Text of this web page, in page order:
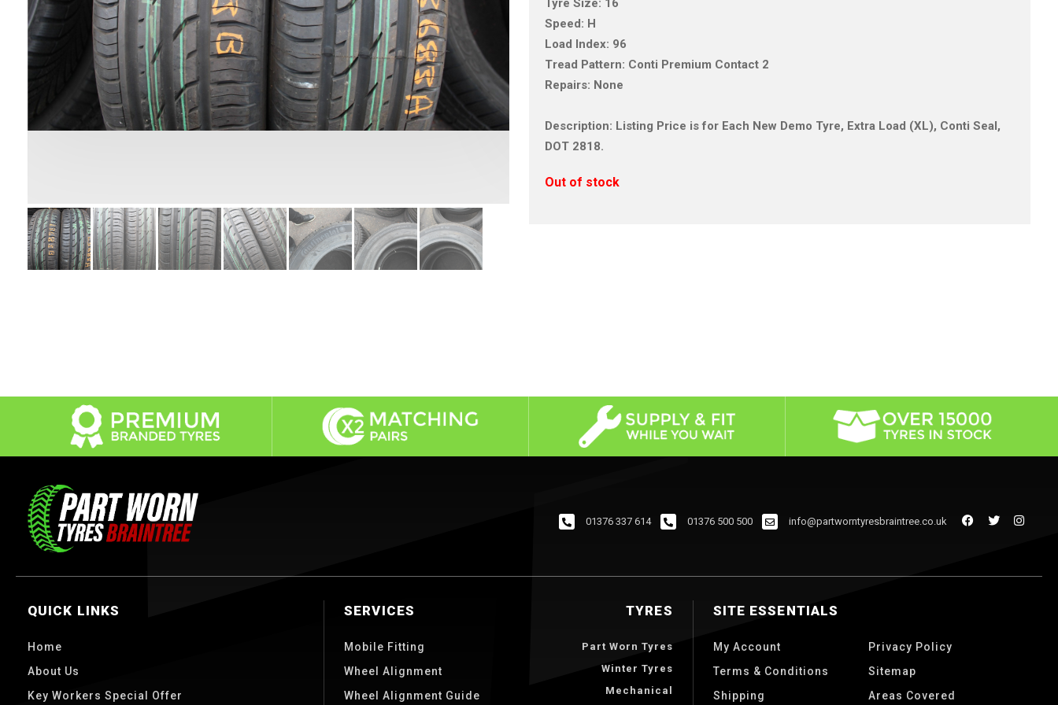
Tyre Size: 16
Speed: H
Load Index: 96
Tread Pattern: Conti Premium Contact 2
Repairs: None
Description: Listing Price is for Each New Demo Tyre, Extra Load (XL), Conti Seal,
DOT 2818.
Out of stock
01376 337 614 01376 500 500 info@partworntyresbraintree.co.uk
QUICK LINKS
Home
About Us
Key Workers Special Offer
SERVICES
Mobile Fitting
Wheel Alignment
Wheel Alignment Guide
TYRES
Part Worn Tyres
Winter Tyres
Mechanical
SITE ESSENTIALS
My Account
Privacy Policy
Terms & Conditions
Sitemap
Shipping
Areas Covered